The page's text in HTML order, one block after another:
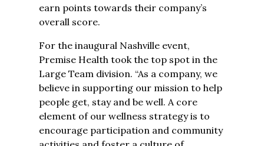
earn points towards their company’s
overall score.
For the inaugural Nashville event,
Premise Health took the top spot in the
Large Team division. “As a company, we
believe in supporting our mission to help
people get, stay and be well. A core
element of our wellness strategy is to
encourage participation and community